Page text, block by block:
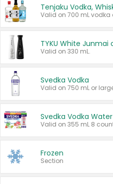
Tenjaku Vodka,
Valid on 330 mL.
Svedka Vodka
Valid on 750 mL or
Svedka Vodka Water
Valid on 355 mL 8
Frozen
Section